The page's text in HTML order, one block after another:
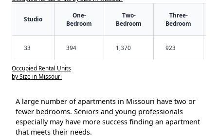
Studio
One-
Bedroom
Two-
Bedroom
Three-
Bedroom
33 394 1,370 923
Occupied Rental Units
by Size in Missouri
A large number of apartments in Missouri have two or
fewer bedrooms. Seniors and young professionals
especially may have more success finding an apartment
that meets their needs.